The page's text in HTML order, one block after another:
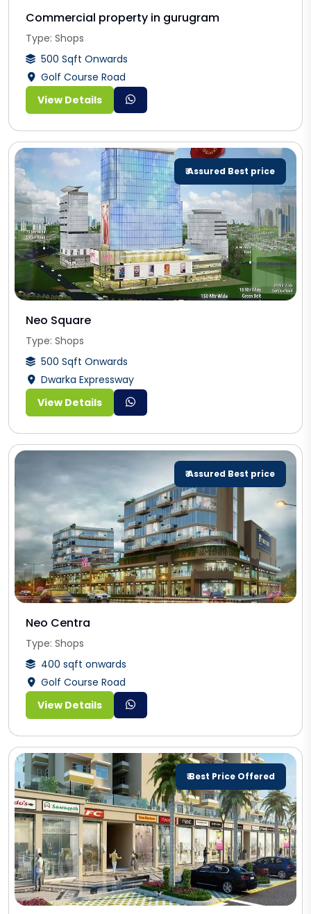
Commercial property in gurugram
Type: Shops
500 Sqft Onwards
Golf Course Road
View Details
₹ Assured Best price
Neo Square
Type: Shops
500 Sqft Onwards
Dwarka Expressway
View Details
₹ Assured Best price
Neo Centra
Type: Shops
400 sqft onwards
Golf Course Road
View Details
₹ Best Price Offered